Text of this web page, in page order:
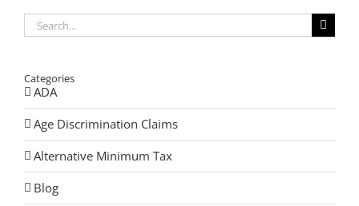
Need
for
All
Ages
Search
for:
Categories
ADA
Age Discrimination Claims
Alternative Minimum Tax
Blog